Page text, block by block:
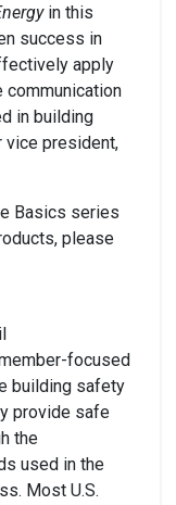
in this
success in
apply
in building
vice president,
Basics series
please
focused
building safety
provide safe
the
used in the
Most U.S.